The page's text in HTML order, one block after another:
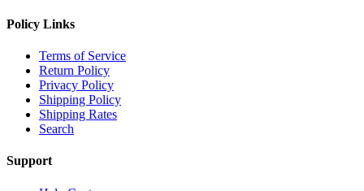
Policy Links
Terms of Service
Return Policy
Privacy Policy
Shipping Policy
Shipping Rates
Search
Support